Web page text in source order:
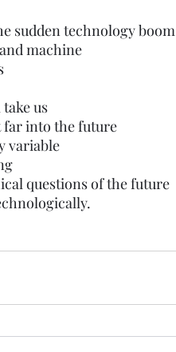
sudden technology boom
machine
us
far into the future
variable
questions of the future